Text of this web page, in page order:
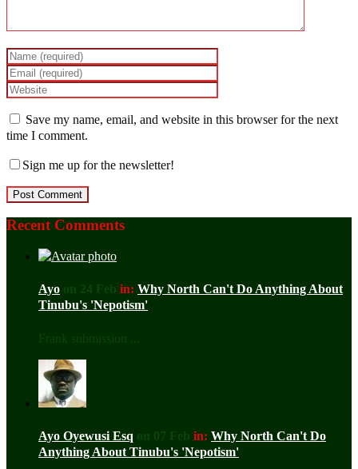
Save my name, email, and website in this browser for the next
time I comment.
Sign me up for the newsletter!
Recent Comments
Ayo on 24 Feb in: Why North Can't Do Anything About
Tinubu's 'Nepotism'
Frank submission ...
Ayo Oyewusi Esq on 07 Feb in: Why North Can't Do
Anything About Tinubu's 'Nepotism'